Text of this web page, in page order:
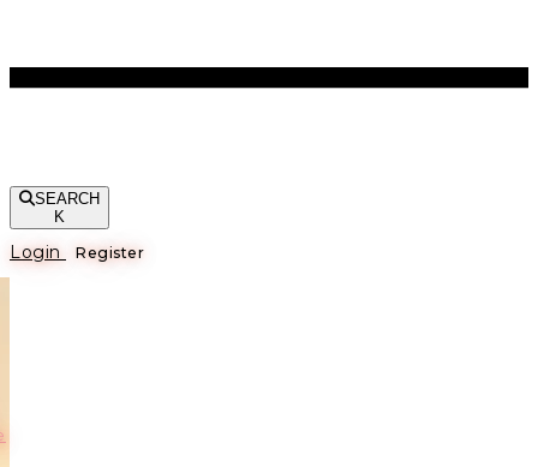
SEARCH
K
Login Register